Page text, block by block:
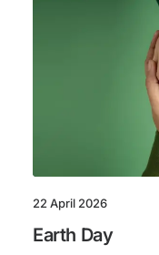
22 April 2026
Earth Day